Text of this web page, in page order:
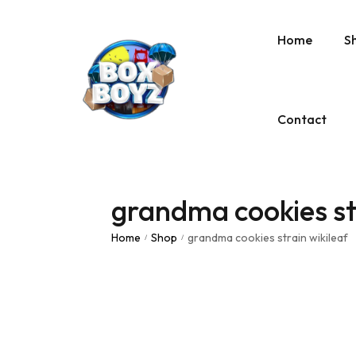
Home
Contact
grandma cookies
Home / Shop / grandma cookies strain wikileaf